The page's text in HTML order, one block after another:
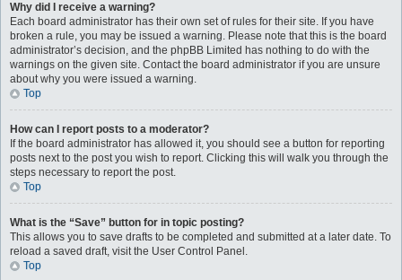
Why did I receive a warning?
Each board administrator has their own set of rules for their site. If you have
broken a rule, you may be issued a warning. Please note that this is the board
administrator’s decision, and the phpBB Limited has nothing to do with the
warnings on the given site. Contact the board administrator if you are unsure
about why you were issued a warning.
Top
How can I report posts to a moderator?
If the board administrator has allowed it, you should see a button for reporting
posts next to the post you wish to report. Clicking this will walk you through the
steps necessary to report the post.
Top
What is the “Save” button for in topic posting?
This allows you to save drafts to be completed and submitted at a later date. To
reload a saved draft, visit the User Control Panel.
Top